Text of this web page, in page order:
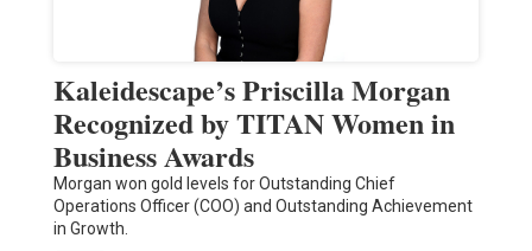
Kaleidescape’s Priscilla Morgan
Recognized by TITAN Women in
Business Awards
Morgan won gold levels for Outstanding Chief
Operations Officer (COO) and Outstanding Achievement
in Growth.